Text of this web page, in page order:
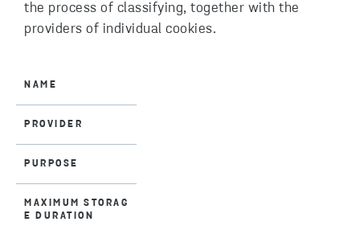
the process of classifying, together with the
providers of individual cookies.
NAME
PROVIDER
PURPOSE
MAXIMUM STORAG
E DURATION